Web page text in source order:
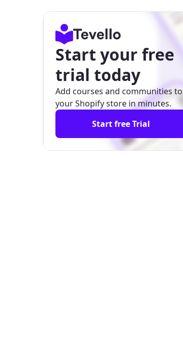
Start your free
trial today
Add courses and communities to
your Shopify store in minutes.
Start free Trial